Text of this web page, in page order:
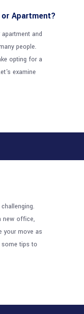
or Apartment?
and
people.
opting for a
examine
new office,
your move as
tips to